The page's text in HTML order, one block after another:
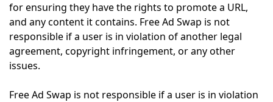
for ensuring they have the rights to promote a URL,
and any content it contains. Free Ad Swap is not
responsible if a user is in violation of another legal
agreement, copyright infringement, or any other
issues.
Free Ad Swap is not responsible if a user is in violation